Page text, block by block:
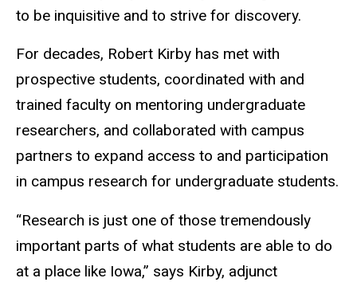
to be inquisitive and to strive for discovery.
For decades, Robert Kirby has met with
prospective students, coordinated with and
trained faculty on mentoring undergraduate
researchers, and collaborated with campus
partners to expand access to and participation
in campus research for undergraduate students.
“Research is just one of those tremendously
important parts of what students are able to do
at a place like Iowa,” says Kirby, adjunct